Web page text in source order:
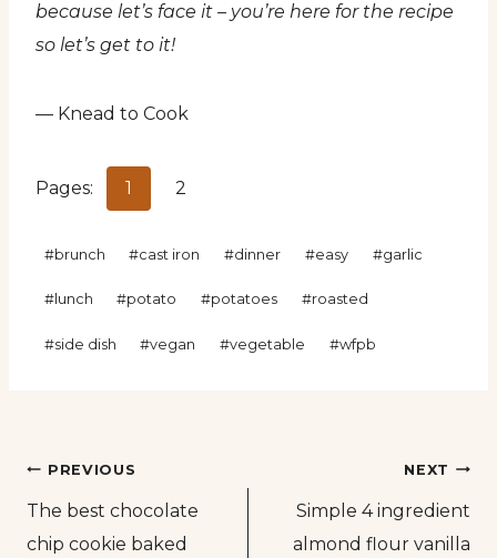
because let’s face it – you’re here for the recipe
so let’s get to it!
— Knead to Cook
Pages: 1 2
Post
#brunch #cast iron #dinner #easy #garlic
#lunch #potato #potatoes #roasted
#side dish #vegan #vegetable #wfpb
Post
navigation
PREVIOUS
The best chocolate
chip cookie baked
NEXT
Simple 4 ingredient
almond flour vanilla